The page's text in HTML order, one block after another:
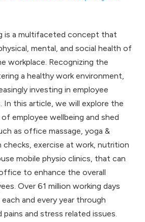
is a multifaceted concept that
mental, and social health of
workplace. Recognizing the
a healthy work environment,
investing in employee
In this article, we will explore the
employee wellbeing and shed
as office massage, yoga &
checks, exercise at work, nutrition
mobile physio clinics, that can
to enhance the overall
Over 61 million working days
and every year through
pains and stress related issues.